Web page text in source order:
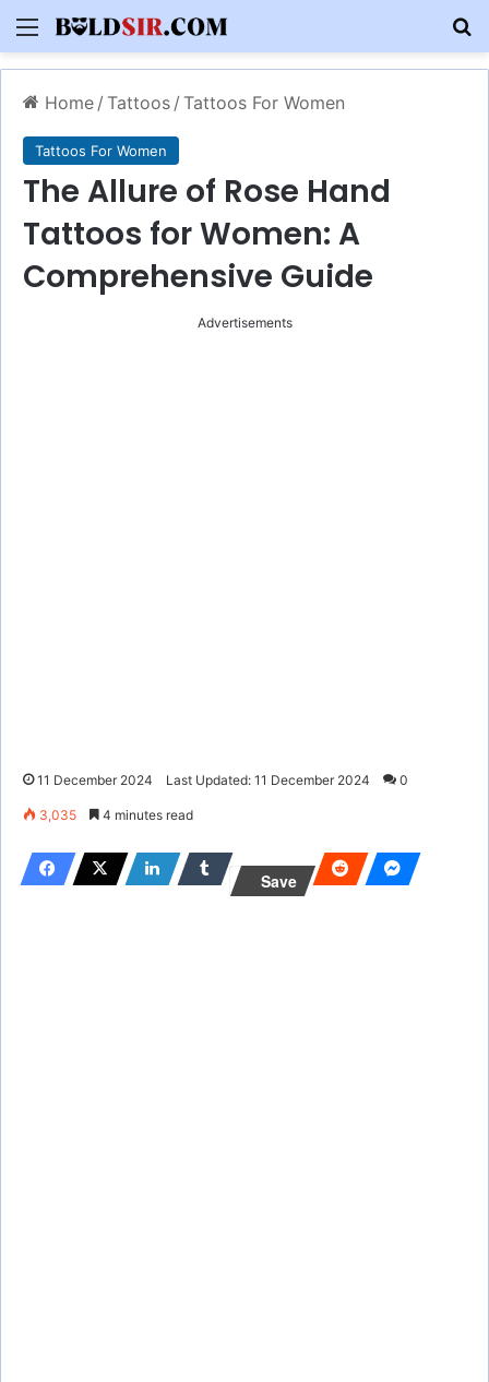
Menu
Home / Tattoos / Tattoos For Women
Tattoos For Women
The Allure of Rose Hand
Tattoos for Women: A
Comprehensive Guide
Advertisements
11 December 2024 Last Updated: 11 December 2024 0
3,035 4 minutes read
Save